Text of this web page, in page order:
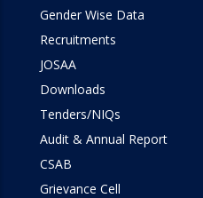
Gender Wise Data
Recruitments
JOSAA
Downloads
Tenders/NIQs
Audit & Annual Report
CSAB
Grievance Cell